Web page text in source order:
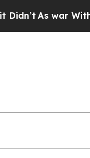
With Iran Drove